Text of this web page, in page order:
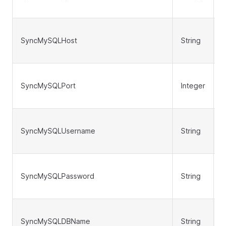
SyncMySQLHost String
SyncMySQLPort Integer
SyncMySQLUsername String
SyncMySQLPassword String
SyncMySQLDBName String